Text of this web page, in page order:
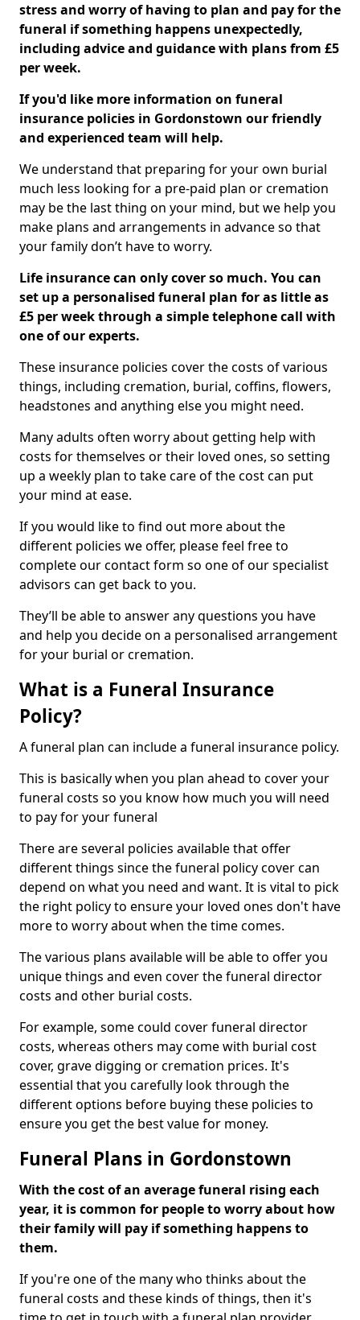
stress and worry of having to plan and pay for the
funeral if something happens unexpectedly,
including advice and guidance with plans from £5
per week.
If you'd like more information on funeral
insurance policies in Gordonstown our friendly
and experienced team will help.
We understand that preparing for your own burial
much less looking for a pre-paid plan or cremation
may be the last thing on your mind, but we help you
make plans and arrangements in advance so that
your family don’t have to worry.
Life insurance can only cover so much. You can
set up a personalised funeral plan for as little as
£5 per week through a simple telephone call with
one of our experts.
These insurance policies cover the costs of various
things, including cremation, burial, coffins, flowers,
headstones and anything else you might need.
Many adults often worry about getting help with
costs for themselves or their loved ones, so setting
up a weekly plan to take care of the cost can put
your mind at ease.
If you would like to find out more about the
different policies we offer, please feel free to
complete our contact form so one of our specialist
advisors can get back to you.
They’ll be able to answer any questions you have
and help you decide on a personalised arrangement
for your burial or cremation.
What is a Funeral Insurance
Policy?
A funeral plan can include a funeral insurance policy.
This is basically when you plan ahead to cover your
funeral costs so you know how much you will need
to pay for your funeral
There are several policies available that offer
different things since the funeral policy cover can
depend on what you need and want. It is vital to pick
the right policy to ensure your loved ones don't have
more to worry about when the time comes.
The various plans available will be able to offer you
unique things and even cover the funeral director
costs and other burial costs.
For example, some could cover funeral director
costs, whereas others may come with burial cost
cover, grave digging or cremation prices. It's
essential that you carefully look through the
different options before buying these policies to
ensure you get the best value for money.
Funeral Plans in Gordonstown
With the cost of an average funeral rising each
year, it is common for people to worry about how
their family will pay if something happens to
them.
If you're one of the many who thinks about the
funeral costs and these kinds of things, then it's